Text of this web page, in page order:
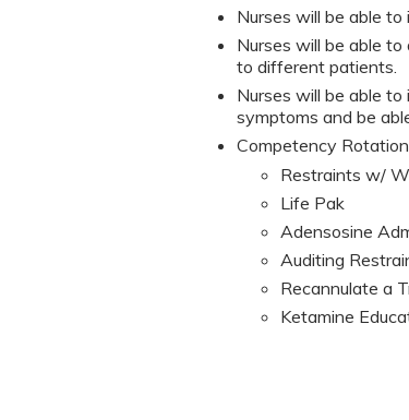
Nurses will be able
Nurses will be able
to different patients.
Nurses will be able
symptoms and be
Competency
Restraints w/
Life Pak
Adensosine
Auditing
Recannulate a
Ketamine